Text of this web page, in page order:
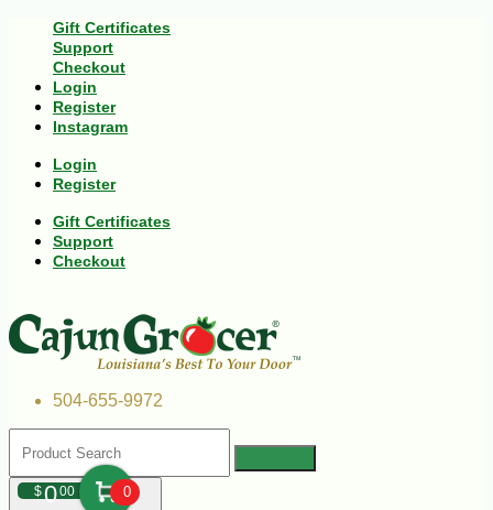
Gift Certificates
Support
Checkout
Login
Register
Instagram
Login
Register
Gift Certificates
Support
Checkout
504-655-9972
$000 0